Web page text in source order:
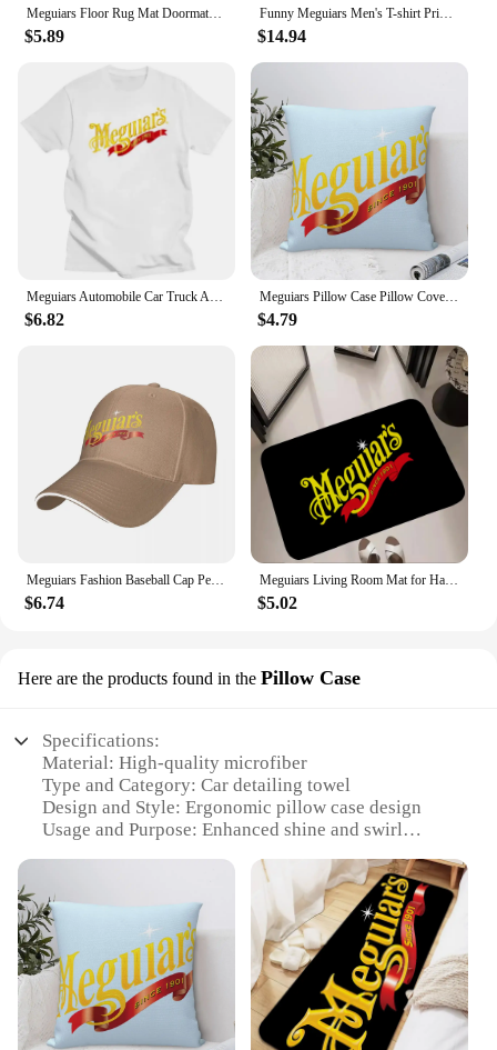
Meguiars Floor Rug Mat Doormats for Entrance Door Doormat Things for the Home Decor Items Hallway Carpet Cute Room Decor Choice
$5.89
Funny Meguiars Men's T-shirt Printed Tops are loose and slim fit Women's T-shirts
$14.94
Meguiars Automobile Car Truck Auto Parts Cool Distressed Style Brand fashion t-shirt men cotton brand teeshirt Short Sleeve
$6.82
Meguiars Pillow Case Pillow Cover For Bedroom Pillow Cases Polyester Cushion Cover
$4.79
$6.74
Meguiars Living Room Mat for Hallway on the Floor Doormats for Entrance Door Carpet Decoration Home Decor Items Kitchen Foot Mat
$5.02
Here are the products found in the Pillow Case
Specifications:
Material: High-quality microfiber
Type and Category: Car detailing towel
Design and Style: Ergonomic pillow case design
Usage and Purpose: Enhanced shine and swirl
Performance and Property: Superior absorbency and
durability
Quantity: Available in sets
Features:
**Ultimate Shine and Swirl Removal**
The Meguiar Towels Supreme Shin Pillow Case is a
game-changer in the world of car detailing.